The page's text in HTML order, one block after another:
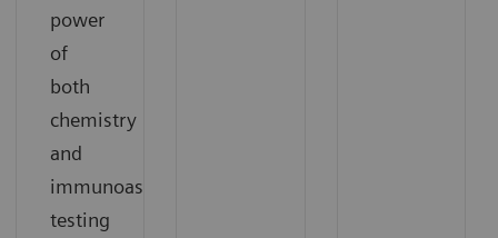
power
of
both
chemistry
and
immunoassay
testing